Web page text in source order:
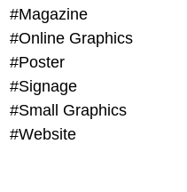
#Magazine
#Online Graphics
#Poster
#Signage
#Small Graphics
#Website